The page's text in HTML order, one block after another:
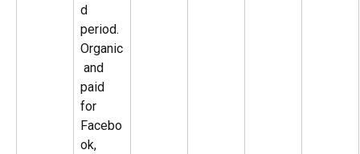
d
period.
Organic
and
paid
for
Facebo
ok,